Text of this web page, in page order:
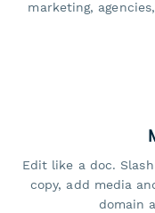
marketing,
Edit like a doc.
copy, add media
domain